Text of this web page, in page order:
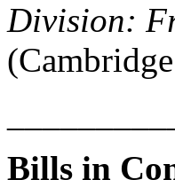
Division:
Bills in